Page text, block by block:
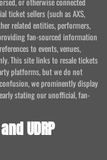
ticket sellers (such as AXS,
related entities, performers,
fan-sourced information
to events, venues,
This site links to resale tickets
platforms, but we do not
we prominently display
stating our unofficial, fan-
UDRP